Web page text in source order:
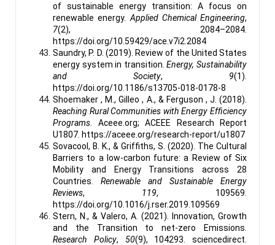
of sustainable energy transition: A focus on
renewable energy. Applied Chemical Engineering,
7(2), 2084–2084.
https://doi.org/10.59429/ace.v7i2.2084
Saundry, P. D. (2019). Review of the United States
energy system in transition.Energy, Sustainability
and Society, 9(1).
https://doi.org/10.1186/s13705-018-0178-8
Shoemaker , M., Gilleo , A., & Ferguson , J. (2018).
Reaching Rural Communities with Energy Efficiency
Programs . Aceee.org; ACEEE Research Report
U1807. https://aceee.org/research-report/u1807
Sovacool, B. K., & Griffiths, S. (2020). The Cultural
Barriers to a low-carbon future: a Review of Six
Mobility and Energy Transitions across 28
Countries. Renewable and Sustainable Energy
Reviews, 119, 109569.
https://doi.org/10.1016/j.rser.2019.109569
Stern, N., & Valero, A. (2021). Innovation, Growth
and the Transition to net-zero Emissions.
Research Policy, 50(9), 104293. sciencedirect.